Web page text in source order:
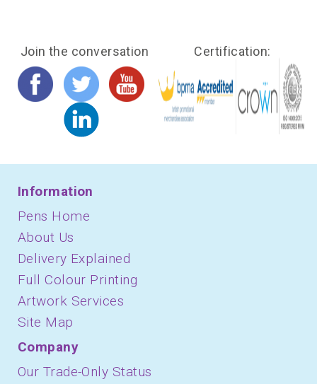
Join the conversation Certification:
Information
Pens Home
About Us
Delivery Explained
Full Colour Printing
Artwork Services
Site Map
Company
Our Trade-Only Status